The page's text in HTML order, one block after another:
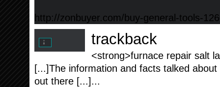
http://zonbuyer.com/buy-general-tools-
trackback
<strong>furnace repair salt
[...]The information and facts talked
out there [...]...